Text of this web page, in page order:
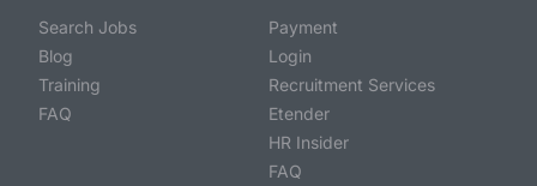
Search Jobs
Blog
Training
FAQ
Payment
Login
Recruitment Services
Etender
HR Insider
FAQ